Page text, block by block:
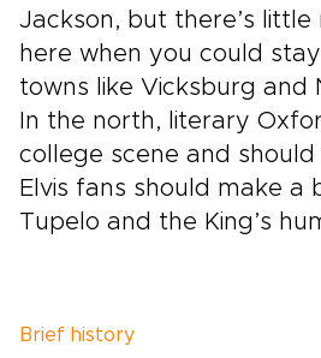
Jackson, but there’s
here when you could
towns like Vicksburg and
In the north, literary
college scene and should
Elvis fans should make a
Tupelo and the King’s
Brief history